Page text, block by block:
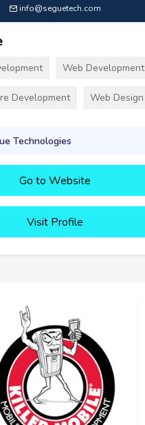
info@seguetech.com
Web Development
Development Web Design
Technologies
Go to Website
Visit Profile